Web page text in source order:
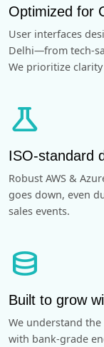
Optimized for
User interfaces
Delhi—from tech-
We prioritize
science
ISO-standard
Robust AWS &
goes down, even
sales events.
database
Built to grow
We understand
with bank-grade